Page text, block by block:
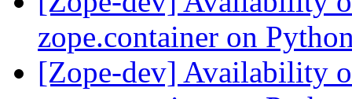
zope.container on
[Zope-dev] Availability